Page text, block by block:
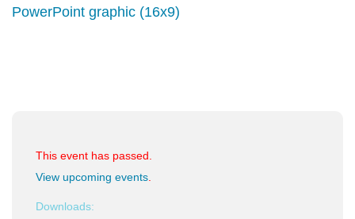
PowerPoint graphic (16x9)
This event has passed.
View upcoming events
Downloads: